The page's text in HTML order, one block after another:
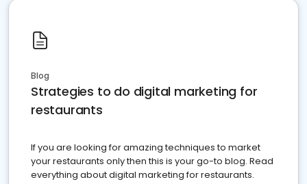
Blog
Strategies to do digital marketing for
restaurants
If you are looking for amazing techniques to market
your restaurants only then this is your go-to blog. Read
everything about digital marketing for restaurants.